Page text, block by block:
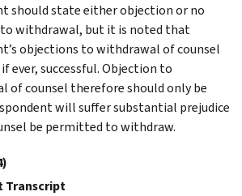
should state either objection or no
withdrawal, but it is noted that
objections to withdrawal of counsel
ever, successful. Objection to
of counsel therefore should only be
will suffer substantial prejudice
be permitted to withdraw.
Transcript